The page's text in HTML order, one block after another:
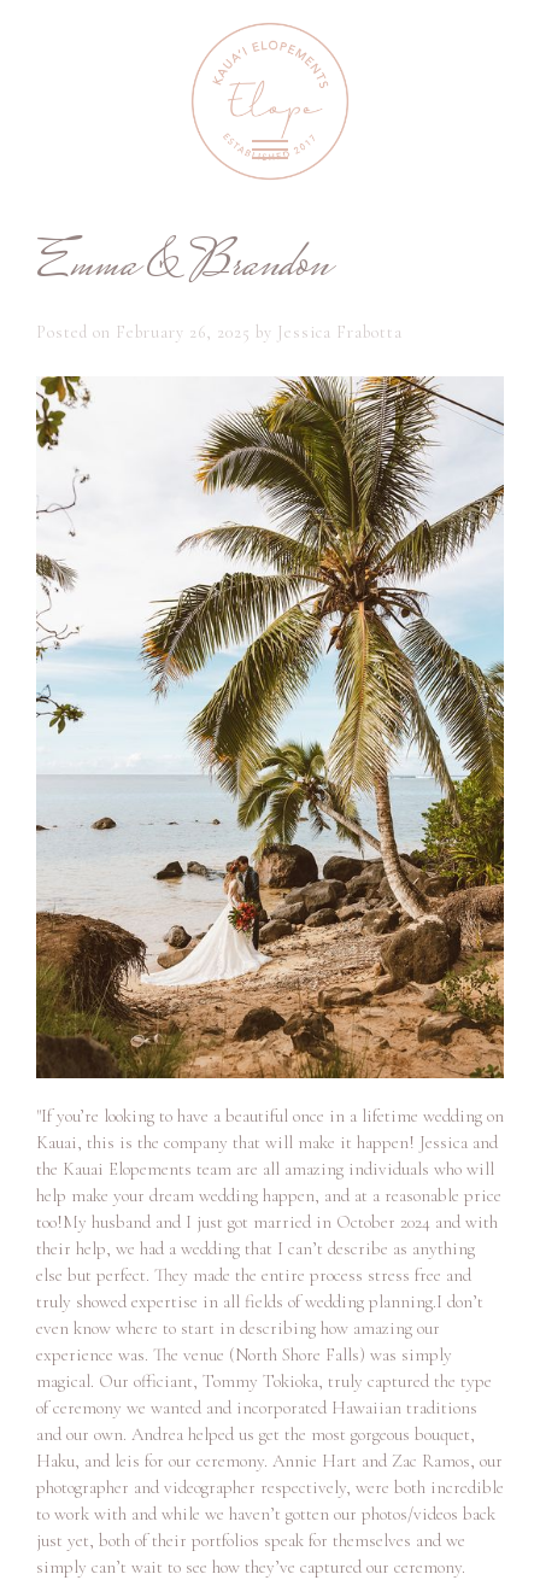
Emma & Brandon
Posted on February 26, 2025 by Jessica Frabotta
"If you’re looking to have a beautiful once in a lifetime wedding on
Kauai, this is the company that will make it happen! Jessica and
the Kauai Elopements team are all amazing individuals who will
help make your dream wedding happen, and at a reasonable price
too!My husband and I just got married in October 2024 and with
their help, we had a wedding that I can’t describe as anything
else but perfect. They made the entire process stress free and
truly showed expertise in all fields of wedding planning.I don’t
even know where to start in describing how amazing our
experience was. The venue (North Shore Falls) was simply
magical. Our officiant, Tommy Tokioka, truly captured the type
of ceremony we wanted and incorporated Hawaiian traditions
and our own. Andrea helped us get the most gorgeous bouquet,
Haku, and leis for our ceremony. Annie Hart and Zac Ramos, our
photographer and videographer respectively, were both incredible
to work with and while we haven’t gotten our photos/videos back
just yet, both of their portfolios speak for themselves and we
simply can’t wait to see how they’ve captured our ceremony.